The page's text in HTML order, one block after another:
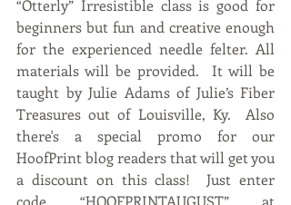
“Otterly” Irresistible class is good for
beginners but fun and creative enough
for the experienced needle felter. All
materials will be provided.  It will be
taught by Julie Adams of Julie’s Fiber
Treasures out of Louisville, Ky.  Also
there's a special promo for our
HoofPrint blog readers that will get you
a discount on this class!  Just enter
code “HOOFPRINTAUGUST” at